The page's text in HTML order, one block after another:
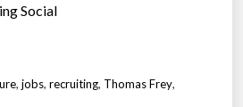
Social
, jobs, recruiting, Thomas Frey,